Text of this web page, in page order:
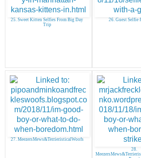
25. Sweet Kitten Selfies From Big Day
Trip
26. Guest Selfie
27. MeezersMews&TerrieristicalWoofs
28.